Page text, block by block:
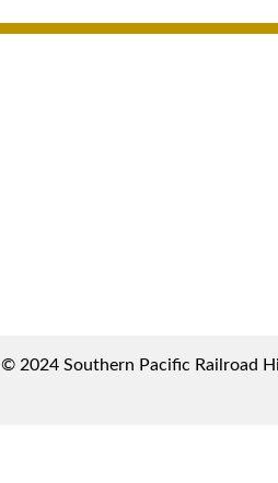
© 2024 Southern Pacific Railroad